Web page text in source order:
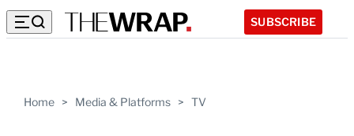
SUBSCRIBE
Home > Media & Platforms > TV